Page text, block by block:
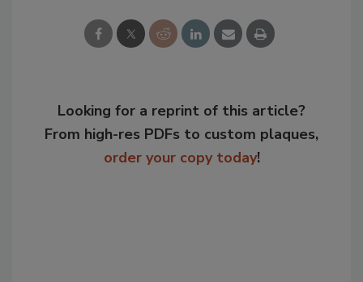
Looking for a reprint of this article?
From high-res PDFs to custom plaques,
order your copy today!